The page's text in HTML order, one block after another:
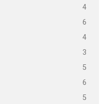
4
6
4
3
5
6
5